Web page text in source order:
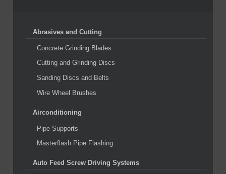
Abrasives and Cutting
Concrete Grinding Blades
Cutting and Grinding Discs
Sanding Discs and Belts
Wire Wheel Brushes
Airconditioning
Pipe Supports
Masterflash Pipe Flashing
Auto Feed Screw Driving Systems